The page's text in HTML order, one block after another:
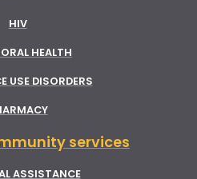
HIV
HEALTH
USE DISORDERS
services
ASSISTANCE